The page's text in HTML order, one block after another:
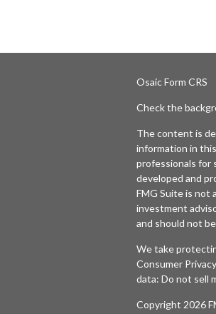
OsaicForm CRS
Check the
The content is
information in
professionals for
developed and
FMG Suite is not
investment
and should not
We take
Consumer
data: Do not sell
Copyright 2026